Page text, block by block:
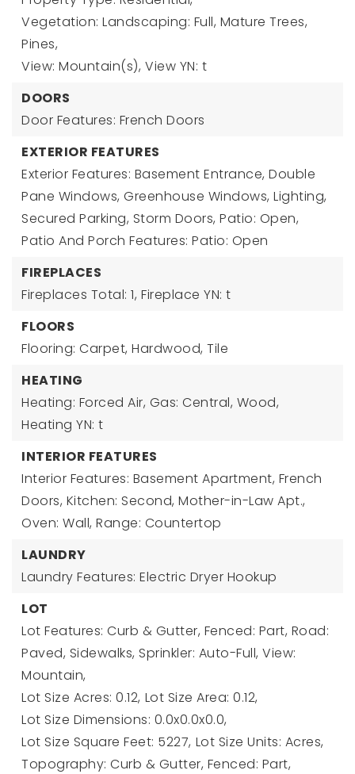
Vegetation: Landscaping: Full, Mature Trees,
Pines,
View: Mountain(s), View YN: t
DOORS
Door Features: French Doors
EXTERIOR FEATURES
Exterior Features: Basement Entrance, Double
Pane Windows, Greenhouse Windows, Lighting,
Secured Parking, Storm Doors, Patio: Open,
Patio And Porch Features: Patio: Open
FIREPLACES
Fireplaces Total: 1, Fireplace YN: t
FLOORS
Flooring: Carpet, Hardwood, Tile
HEATING
Heating: Forced Air, Gas: Central, Wood,
Heating YN: t
INTERIOR FEATURES
Interior Features: Basement Apartment, French
Doors, Kitchen: Second, Mother-in-Law Apt.,
Oven: Wall, Range: Countertop
LAUNDRY
Laundry Features: Electric Dryer Hookup
LOT
Lot Features: Curb & Gutter, Fenced: Part, Road:
Paved, Sidewalks, Sprinkler: Auto-Full, View:
Mountain,
Lot Size Acres: 0.12, Lot Size Area: 0.12,
Lot Size Dimensions: 0.0x0.0x0.0,
Lot Size Square Feet: 5227, Lot Size Units: Acres,
Topography: Curb & Gutter, Fenced: Part,